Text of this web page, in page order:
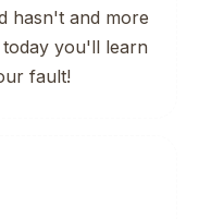
hasn't and more
you'll learn
fault!